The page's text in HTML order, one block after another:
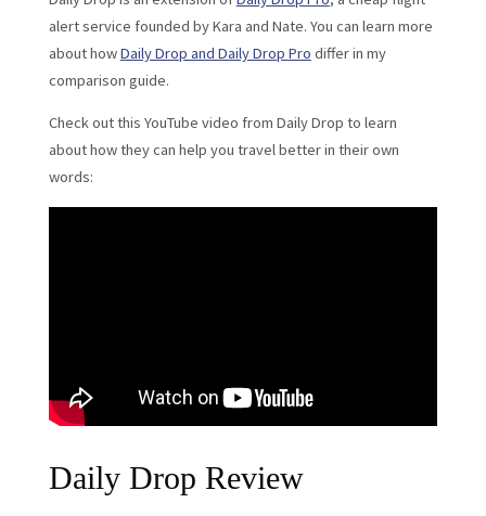
alert service founded by Kara and Nate. You can learn more
about howDaily Drop and Daily Drop Pro differ in my
comparison guide.
Check out this YouTube video from Daily Drop to learn
about how they can help you travel better in their own
words:
Daily Drop Review